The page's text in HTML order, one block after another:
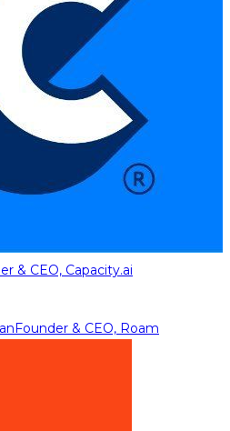
& CEO, Capacity.ai
Founder & CEO, Roam